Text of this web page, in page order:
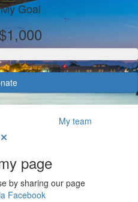
My Goal
My team
page
by sharing our page
Facebook